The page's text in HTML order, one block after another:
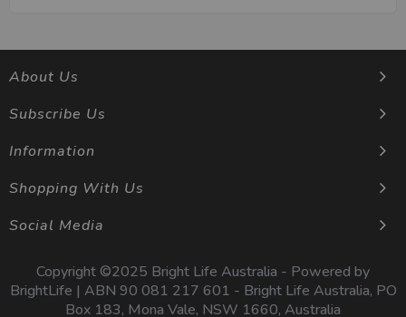
About Us
Subscribe Us
Information
Shopping With Us
Social Media
Copyright ©2025 Bright Life Australia - Powered by
BrightLife | ABN 90 081 217 601 - Bright Life Australia, PO
Box 183, Mona Vale, NSW 1660, Australia